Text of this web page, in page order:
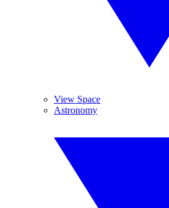
View Space
Astronomy